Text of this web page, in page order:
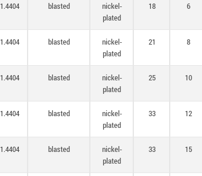
1.4404 blasted
nickel-
plated
18 6
1.4404 blasted
nickel-
plated
21 8
1.4404 blasted
nickel-
plated
25 10
1.4404 blasted
nickel-
plated
33 12
1.4404 blasted
nickel-
plated
33 15